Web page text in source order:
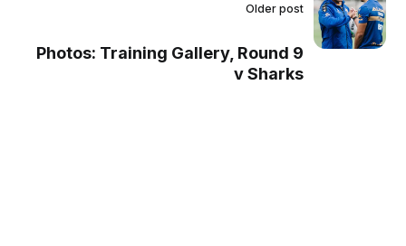
Older post
Photos: Training Gallery, Round 9
v Sharks